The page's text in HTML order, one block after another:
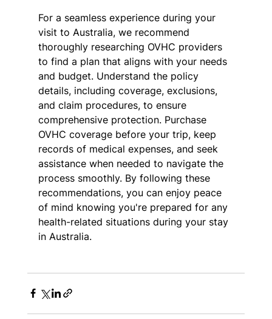
For a seamless experience during your
visit to Australia, we recommend
thoroughly researching OVHC providers
to find a plan that aligns with your needs
and budget. Understand the policy
details, including coverage, exclusions,
and claim procedures, to ensure
comprehensive protection. Purchase
OVHC coverage before your trip, keep
records of medical expenses, and seek
assistance when needed to navigate the
process smoothly. By following these
recommendations, you can enjoy peace
of mind knowing you're prepared for any
health-related situations during your stay
in Australia.